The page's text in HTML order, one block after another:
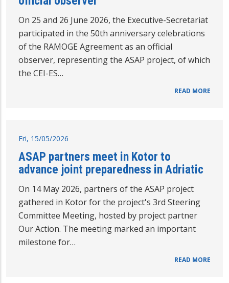
On 25 and 26 June 2026, the Executive-Secretariat
participated in the 50th anniversary celebrations
of the RAMOGE Agreement as an official
observer, representing the ASAP project, of which
the CEI-ES…
READ MORE
Fri, 15/05/2026
ASAP partners meet in Kotor to
advance joint preparedness in Adriatic
On 14 May 2026, partners of the ASAP project
gathered in Kotor for the project's 3rd Steering
Committee Meeting, hosted by project partner
Our Action. The meeting marked an important
milestone for…
READ MORE